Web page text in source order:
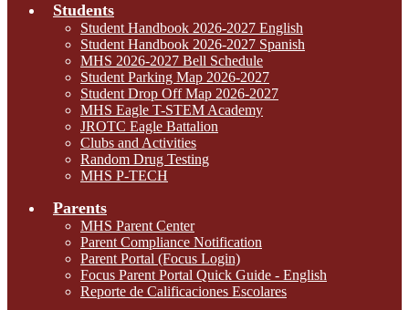
Students
Student Handbook 2026-2027 English
Student Handbook 2026-2027 Spanish
MHS 2026-2027 Bell Schedule
Student Parking Map 2026-2027
Student Drop Off Map 2026-2027
MHS Eagle T-STEM Academy
JROTC Eagle Battalion
Clubs and Activities
Random Drug Testing
MHS P-TECH
Parents
MHS Parent Center
Parent Compliance Notification
Parent Portal (Focus Login)
Focus Parent Portal Quick Guide - English
Reporte de Calificaciones Escolares